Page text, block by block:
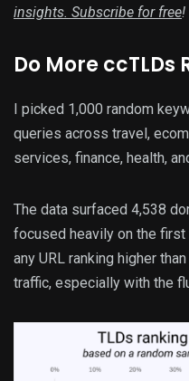
insights. Subscribe for free!
Do More ccTLDs
I picked 1,000 random
queries across travel,
services, finance, health,
The data surfaced 4,538
focused heavily on the
any URL ranking higher
traffic, especially with the